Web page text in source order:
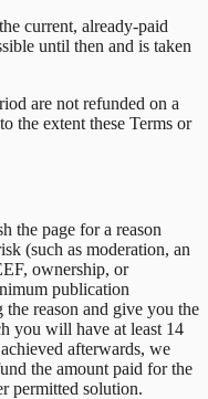
current, already-paid
until then and is taken
are not refunded on a
the extent these Terms or
the page for a reason
(such as moderation, an
ownership, or
publication
reason and give you the
you will have at least 14
afterwards, we
the amount paid for the
permitted solution.